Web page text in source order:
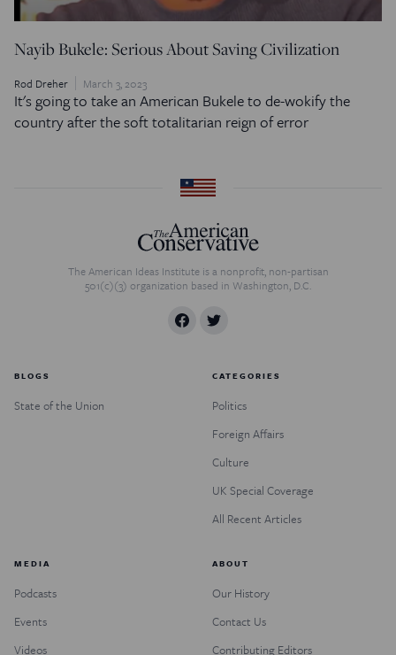
Nayib Bukele: Serious About Saving Civilization
Rod Dreher March 3, 2023
It's going to take an American Bukele to de-wokify the
country after the soft totalitarian reign of error
The American Ideas Institute is a nonprofit, non-partisan
501(c)(3) organization based in Washington, D.C.
BLOGS
State of the Union
CATEGORIES
Politics
Foreign Affairs
Culture
UK Special Coverage
All Recent Articles
MEDIA
Podcasts
Events
Videos
ABOUT
Our History
Contact Us
Contributing Editors